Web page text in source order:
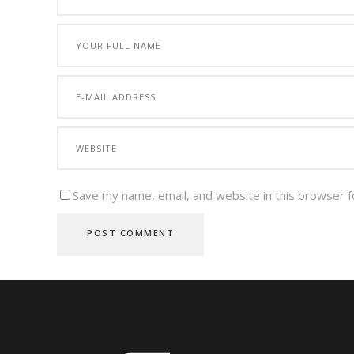
Save my name, email, and website in this browser